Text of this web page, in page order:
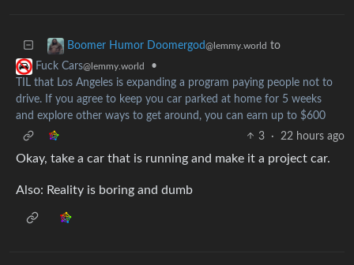
Boomer Humor Doomergod@lemmy.world to
Fuck Cars@lemmy.world
•
TIL that Los Angeles is expanding a program paying people not to
drive. If you agree to keep you car parked at home for 5 weeks
and explore other ways to get around, you can earn up to $600
3
· 22 hours ago
Okay, take a car that is running and make it a project car.
Also: Reality is boring and dumb